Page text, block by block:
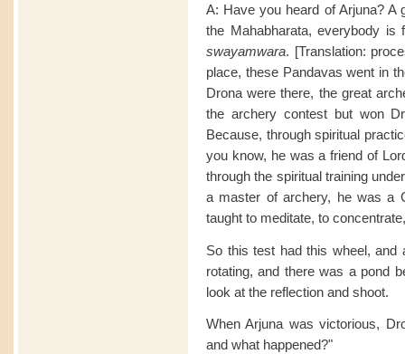
A: Have you heard of Arjuna? A
the Mahabharata, everybody is
swayamwara. [Translation:
place, these Pandavas went in
Drona were there, the great
the archery contest but won
Because, through spiritual
you know, he was a friend of
through the spiritual training
a master of archery, he was a
taught to meditate, to
So this test had this wheel,
rotating, and there was a pond
look at the reflection and shoot.
When Arjuna was victorious,
and what happened?"